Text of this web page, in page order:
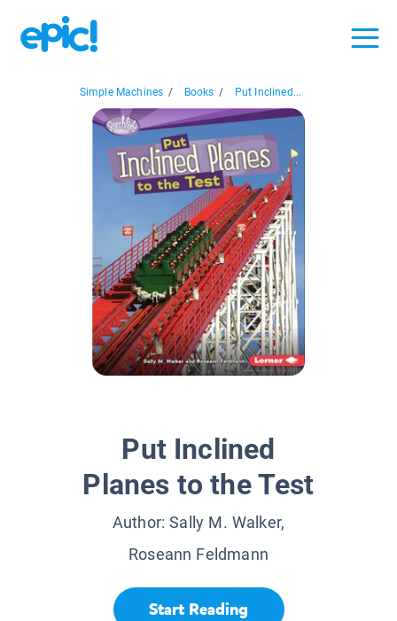
Simple Machines / Books / Put Inclined...
Put Inclined
Planes to the Test
Author:Sally M. Walker,
Roseann Feldmann
Start Reading